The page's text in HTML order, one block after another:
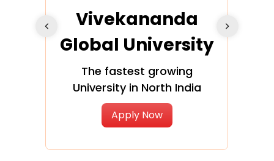
Vivekananda
Global University
The fastest growing
University in North India
Apply Now